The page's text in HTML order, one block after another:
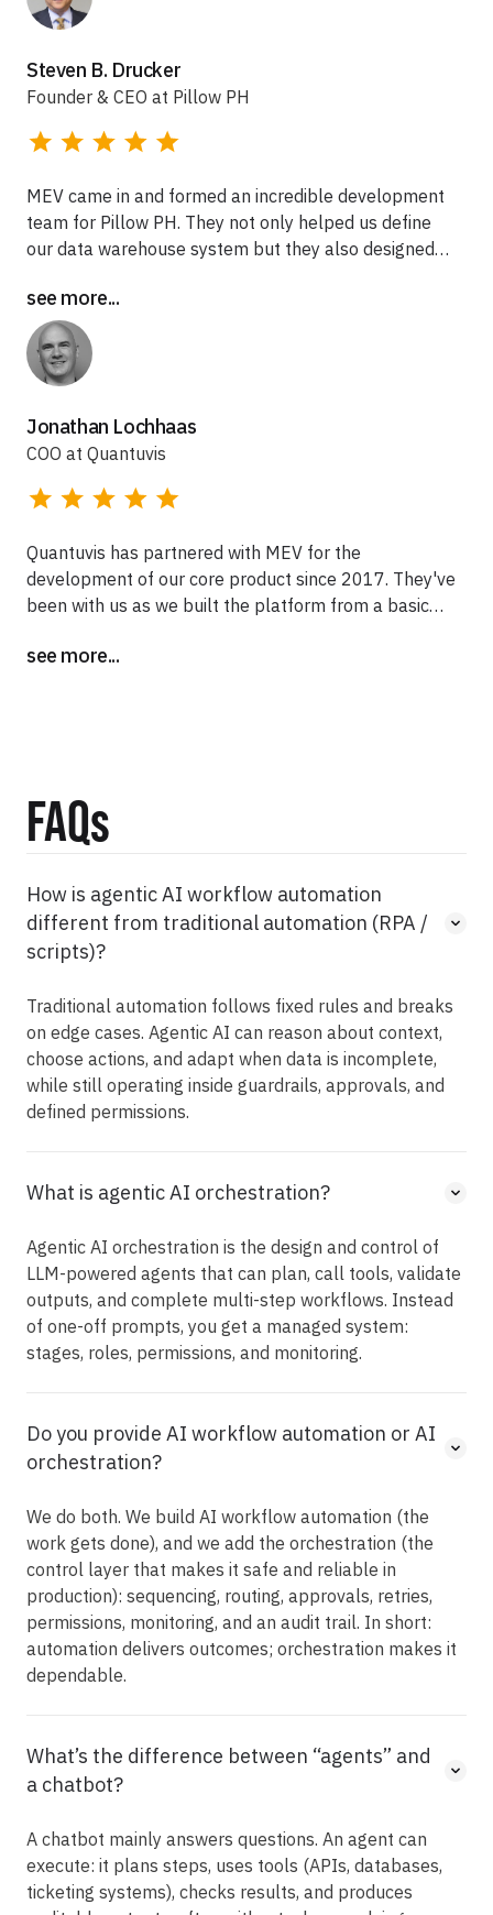
Steven B. Drucker
Founder & CEO at Pillow PH
MEV came in and formed an incredible development
team for Pillow PH. They not only helped us define
our data warehouse system but they also designed
complete system for us that met HIPAA compliance
and offered protection for our clients sensitive data.
We are still partnered with MEV to this day and
thankful to have a team available to build-up.
see more...
Jonathan Lochhaas
COO at Quantuvis
Quantuvis has partnered with MEV for the
development of our core product since 2017. They've
been with us as we built the platform from a basic
management system in the market. We're grateful for
see more...
FAQs
How is agentic AI workflow automation
different from traditional automation (RPA /
scripts)?
Traditional automation follows fixed rules and breaks
on edge cases. Agentic AI can reason about context,
choose actions, and adapt when data is incomplete,
while still operating inside guardrails, approvals, and
defined permissions.
What is agentic AI orchestration?
Agentic AI orchestration is the design and control of
LLM-powered agents that can plan, call tools, validate
outputs, and complete multi-step workflows. Instead
of one-off prompts, you get a managed system:
stages, roles, permissions, and monitoring.
Do you provide AI workflow automation or AI
orchestration?
We do both. We build AI workflow automation (the
work gets done), and we add the orchestration (the
control layer that makes it safe and reliable in
production): sequencing, routing, approvals, retries,
permissions, monitoring, and an audit trail. In short:
automation delivers outcomes; orchestration makes it
dependable.
What’s the difference between “agents” and
a chatbot?
A chatbot mainly answers questions. An agent can
execute: it plans steps, uses tools (APIs, databases,
ticketing systems), checks results, and produces